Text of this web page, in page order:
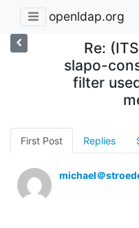
openldap.org
Re:
slapo-
filter
First Post Replies
michael＠